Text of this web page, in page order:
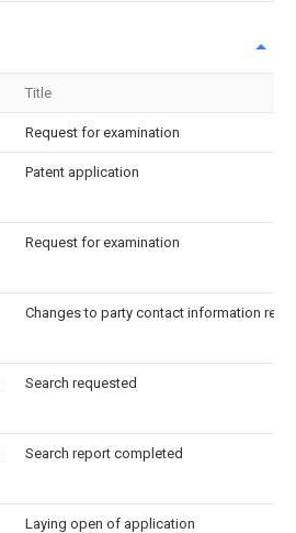
Title
Request for examination
Patent application
Request for examination
Changes to party contact information
Search requested
Search report completed
Laying open of application